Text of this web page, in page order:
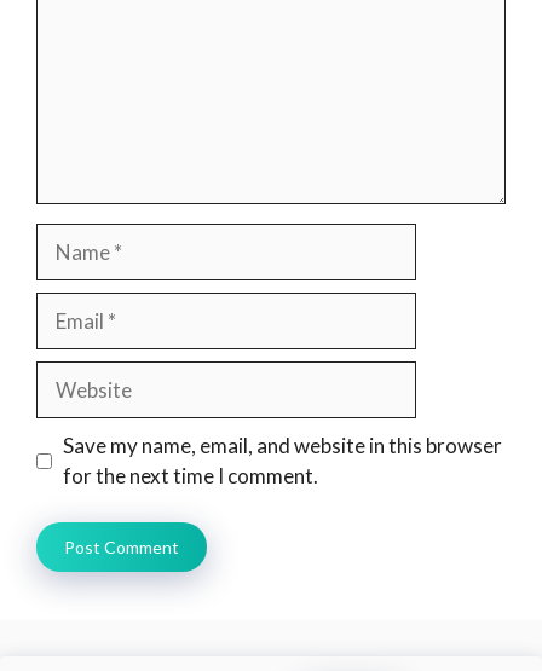
Name
Email
Website
Save my name, email, and website in this browser
for the next time I comment.